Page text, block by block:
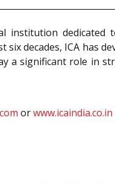
institution
decades, ICA has
significant role in
orwww.icaindia.co.in